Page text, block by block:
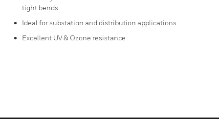
tight bends
Ideal for substation and distribution applications
Excellent UV & Ozone resistance